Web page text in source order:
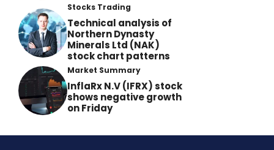
Stocks Trading
Technical analysis of
Northern Dynasty
Minerals Ltd (NAK)
stock chart patterns
Market Summary
InflaRx N.V (IFRX) stock
shows negative growth
on Friday